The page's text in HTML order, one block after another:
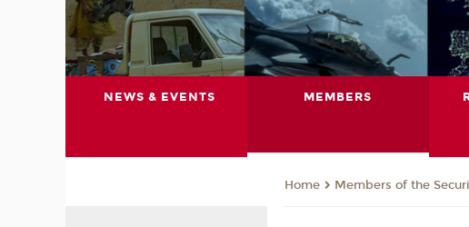
NEWS & EVENTS MEMBERS
Home Members of the